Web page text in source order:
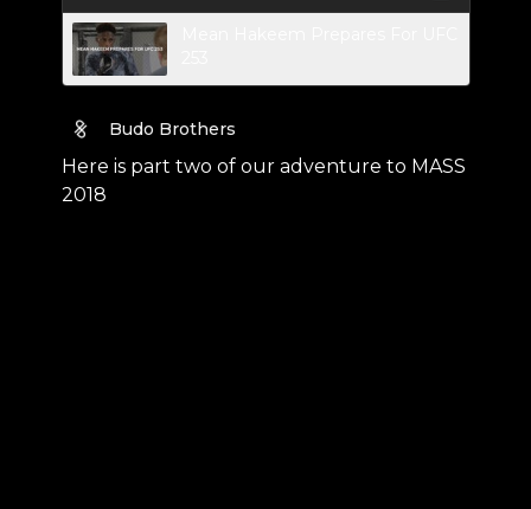
Budo Brothers
Here is part two of our adventure to MASS
2018